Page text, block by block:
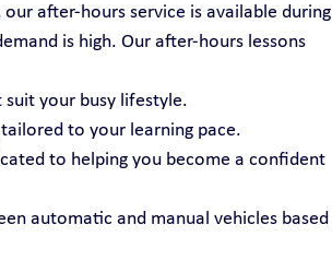
after-hours service is available during
is high. Our after-hours lessons
your busy lifestyle.
to your learning pace.
to helping you become a confident
automatic and manual vehicles based